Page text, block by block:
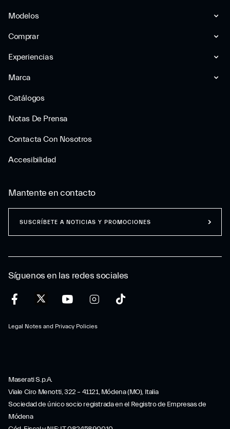
Modelos
Comprar
Experiencias
Marca
Catálogos
Notas De Prensa
Contacta Con Nosotros
Accesibilidad
Síguenos en las redes sociales
Legal Notes and Privacy Policies
Mantente en contacto
SUSCRÍBETE A NOTICIAS Y PROMOCIONES
Maserati S.p.A.
Viale Ciro Menotti, 322 – 41121, Módena (MO), Italia
Sociedad de único socio registrada en el Registro de Empresas de
Módena